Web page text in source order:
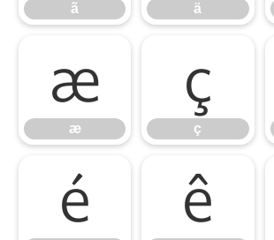
ã ä
æ
æ
ç
ç
é ê